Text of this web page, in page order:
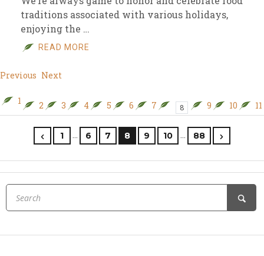
traditions associated with various holidays,
enjoying the …
READ MORE
Previous Next
1 2 3 4 5 6 7 8 9 10 11
1 … 6 7 8 9 10 … 88